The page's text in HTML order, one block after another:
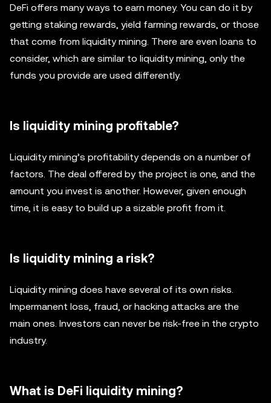
DeFi offers many ways to earn money. You can do it by
getting staking rewards, yield farming rewards, or those
that come from liquidity mining. There are even loans to
consider, which are similar to liquidity mining, only the
funds you provide are used differently.
Is liquidity mining profitable?
Liquidity mining’s profitability depends on a number of
factors. The deal offered by the project is one, and the
amount you invest is another. However, given enough
time, it is easy to build up a sizable profit from it.
Is liquidity mining a risk?
Liquidity mining does have several of its own risks.
Impermanent loss, fraud, or hacking attacks are the
main ones. Investors can never be risk-free in the crypto
industry.
What is DeFi liquidity mining?